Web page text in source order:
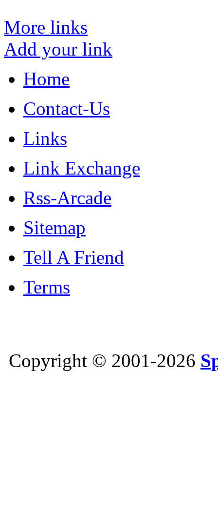
More links
Add your link
Home
Contact-Us
Links
Link Exchange
Rss-Arcade
Sitemap
Tell A Friend
Terms
Copyright © 2001-2026